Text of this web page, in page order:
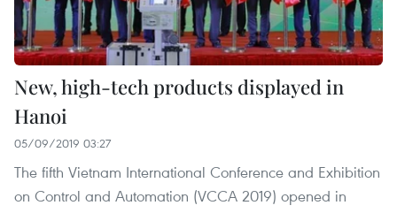
New, high-tech products displayed in
Hanoi
05/09/2019 03:27
The fifth Vietnam International Conference and Exhibition
on Control and Automation (VCCA 2019) opened in